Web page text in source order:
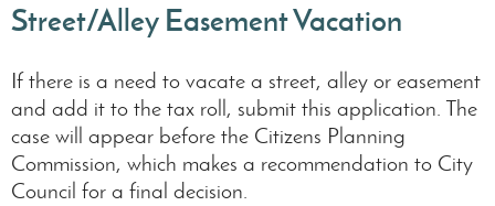
Street/Alley Easement Vacation
If there is a need to vacate a street, alley or easement
and add it to the tax roll, submit this application. The
case will appear before the Citizens Planning
Commission, which makes a recommendation to City
Council for a final decision.